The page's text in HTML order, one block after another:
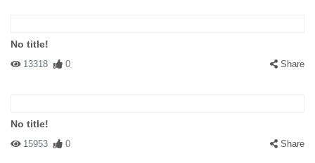
No title!
13318 0 Share
No title!
15953 0 Share